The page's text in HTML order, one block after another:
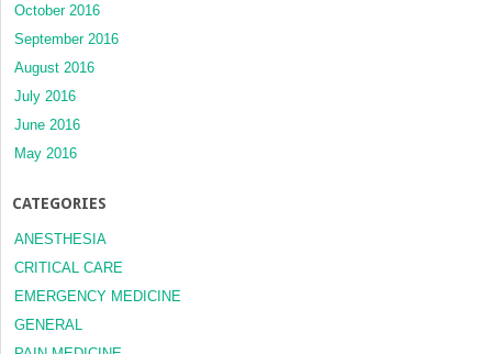
October 2016
September 2016
August 2016
July 2016
June 2016
May 2016
CATEGORIES
ANESTHESIA
CRITICAL CARE
EMERGENCY MEDICINE
GENERAL